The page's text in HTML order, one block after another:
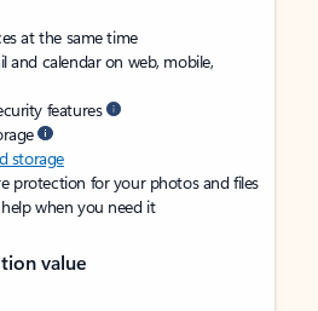
at the same time
and calendar on web, mobile,
features
storage
protection for your photos and files
when you need it
value